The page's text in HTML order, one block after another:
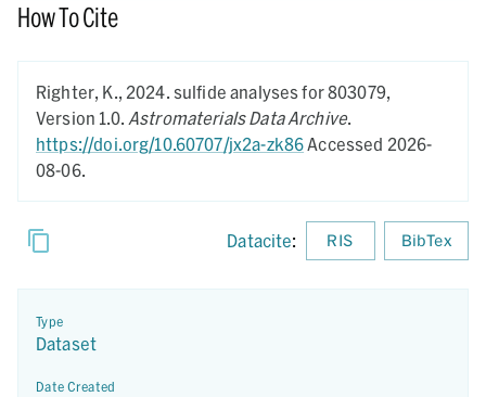
How To Cite
Righter, K., 2024. sulfide analyses for 803079,
Version 1.0. Astromaterials Data Archive.
https://doi.org/10.60707/jx2a-zk86Accessed 2026-
08-06.
Datacite: RIS BibTex
Type
Dataset
Date Created